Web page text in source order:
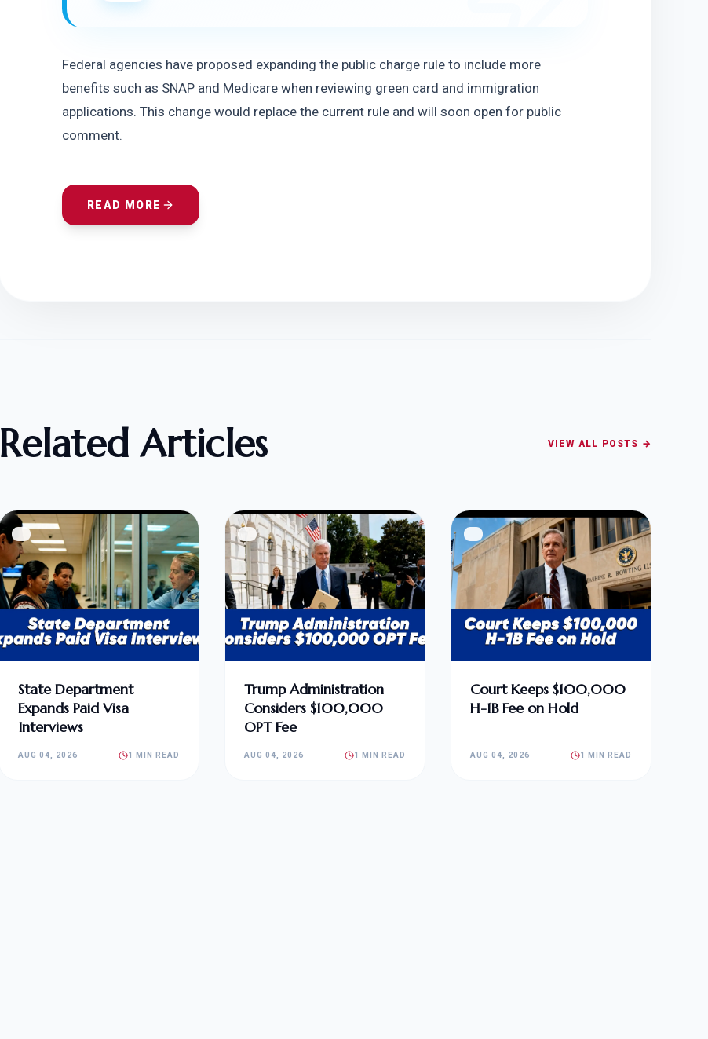
Federal agencies have proposed expanding the public charge rule to include more
benefits such as SNAP and Medicare when reviewing green card and immigration
applications. This change would replace the current rule and will soon open for public
comment.
READ MORE
Related Articles VIEW ALL POSTS →
State Department
Expands Paid Visa
Interviews
AUG 04, 2026 1 MIN READ
Trump Administration
Considers $100,000
OPT Fee
AUG 04, 2026 1 MIN READ
Court Keeps $100,000
H-1B Fee on Hold
AUG 04, 2026 1 MIN READ